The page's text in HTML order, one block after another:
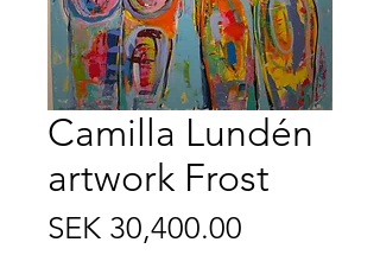
Camilla Lundén
artwork Frost
SEK 30,400.00